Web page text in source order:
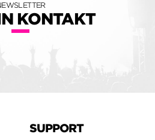
KONTAKT
SUPPORT